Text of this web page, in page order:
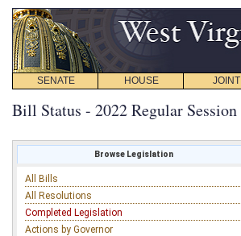
SENATE HOUSE JOINT
Bill Status - 2022 Regular Session
Browse Legislation
All Bills
All Resolutions
Completed Legislation
Actions by Governor